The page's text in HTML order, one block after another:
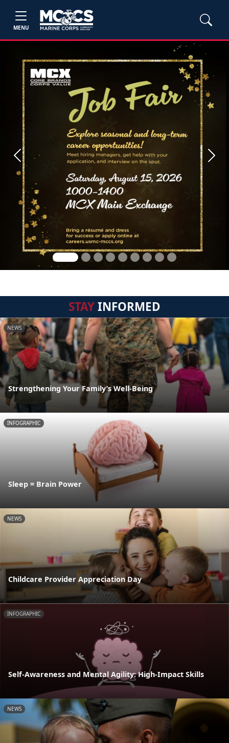
MENU
Previous Next
STAYINFORMED
NEWS
Strengthening Your Family’s Well-Being
INFOGRAPHIC
Sleep = Brain Power
NEWS
Childcare Provider Appreciation Day
INFOGRAPHIC
Self-Awareness and Mental Agility: High-Impact Skills
NEWS